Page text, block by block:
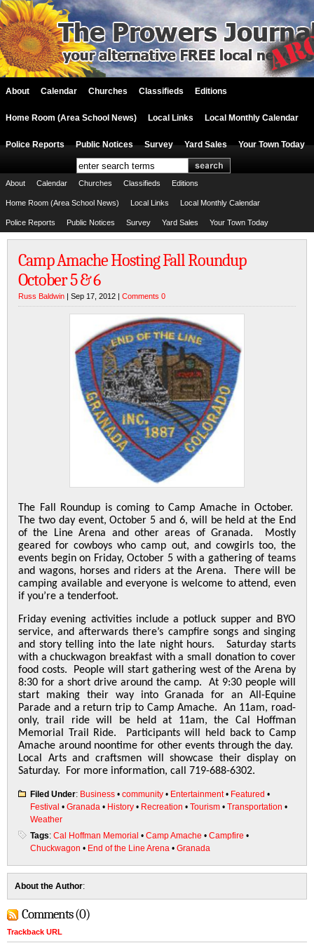
About Calendar Churches Classifieds Editions
Home Room (Area School News) Local Links Local Monthly Calendar
Police Reports Public Notices Survey Yard Sales Your Town Today
About Calendar Churches Classifieds Editions
Home Room (Area School News) Local Links Local Monthly Calendar
Police Reports Public Notices Survey Yard Sales Your Town Today
Camp Amache Hosting Fall Roundup
October 5 & 6
Russ Baldwin | Sep 17, 2012 | Comments 0
The Fall Roundup is coming to Camp Amache in October.
The two day event, October 5 and 6, will be held at the End
of the Line Arena and other areas of Granada. Mostly
geared for cowboys who camp out, and cowgirls too, the
events begin on Friday, October 5 with a gathering of teams
and wagons, horses and riders at the Arena. There will be
camping available and everyone is welcome to attend, even
if you’re a tenderfoot.
Friday evening activities include a potluck supper and BYO
service, and afterwards there’s campfire songs and singing
and story telling into the late night hours. Saturday starts
with a chuckwagon breakfast with a small donation to cover
food costs. People will start gathering west of the Arena by
8:30 for a short drive around the camp. At 9:30 people will
start making their way into Granada for an All-Equine
Parade and a return trip to Camp Amache. An 11am, road-
only, trail ride will be held at 11am, the Cal Hoffman
Memorial Trail Ride. Participants will held back to Camp
Amache around noontime for other events through the day.
Local Arts and craftsmen will showcase their display on
Saturday. For more information, call 719-688-6302.
Filed Under: Business • community • Entertainment• Featured •
Festival • Granada • History • Recreation • Tourism • Transportation •
Weather
Tags: Cal Hoffman Memorial • Camp Amache • Campfire •
Chuckwagon • End of the Line Arena • Granada
About the Author:
Comments (0)
Trackback URL